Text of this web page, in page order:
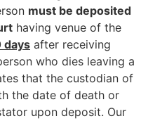
must be deposited
having venue of the
days after receiving
who dies leaving a
that the custodian of
the date of death or
upon deposit. Our